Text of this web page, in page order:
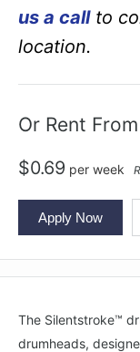
us a callto
location.
Or Rent From
$0.69 per week
Apply Now
The Silentstroke™
drumheads,